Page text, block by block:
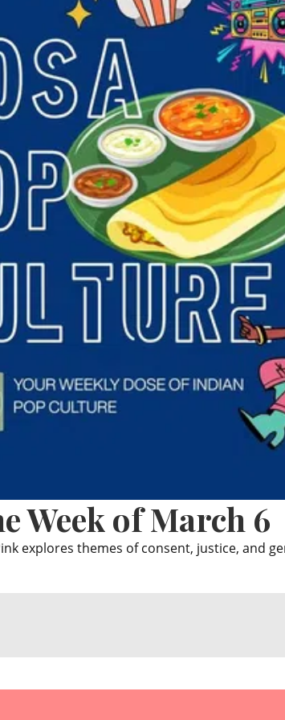
Week of March 6
explores themes of consent, justice, and